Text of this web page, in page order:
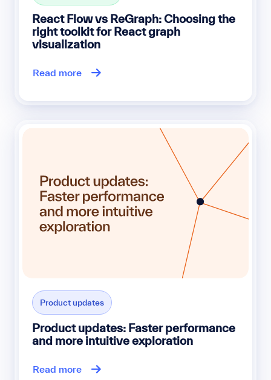
React Flow vs ReGraph: Choosing the
right toolkit for React graph
visualization
Read more
Product updates
Product updates: Faster performance
and more intuitive exploration
Read more